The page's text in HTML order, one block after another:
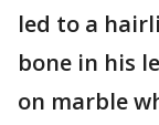
led to a
bone in his
on marble